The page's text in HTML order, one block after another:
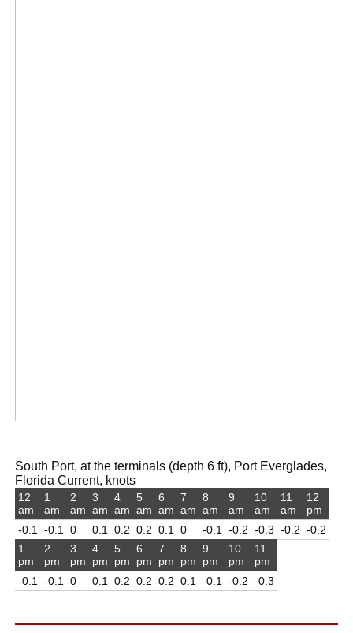
South Port, at the terminals (depth 6 ft), Port Everglades,
Florida Current, knots
12
am
-0.1
1
am
-0.1
2
am
0
3
am
0.1
4
am
0.2
5
am
0.2
6
am
0.1
7
am
0
8
am
-0.1
9
am
-0.2
10
am
-0.3
11
am
-0.2
12
pm
-0.2
1
pm
-0.1
2
pm
-0.1
3
pm
0
4
pm
0.1
5
pm
0.2
6
pm
0.2
7
pm
0.2
8
pm
0.1
9
pm
-0.1
10
pm
-0.2
11
pm
-0.3